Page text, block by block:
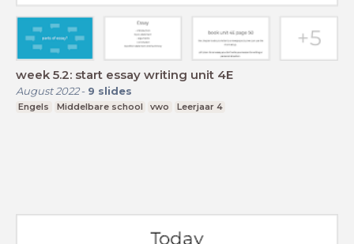
week 5.2: start essay writing unit 4E
August 2022- 9 slides
Engels Middelbare school vwo Leerjaar 4